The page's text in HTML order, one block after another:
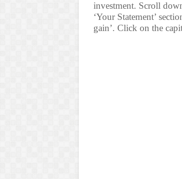
investment. Scroll
‘Your Statement’
gain’. Click on the